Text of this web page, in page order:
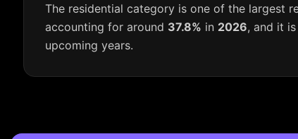
The residential category is one of the largest
accounting for around 37.8% in 2026, and it
upcoming years.